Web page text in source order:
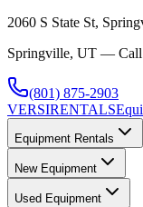
2060 S State St,
Springville, UT — Call
(801) 875-2903
VERSIRENTALS
Equipment Rentals
New Equipment
Used Equipment